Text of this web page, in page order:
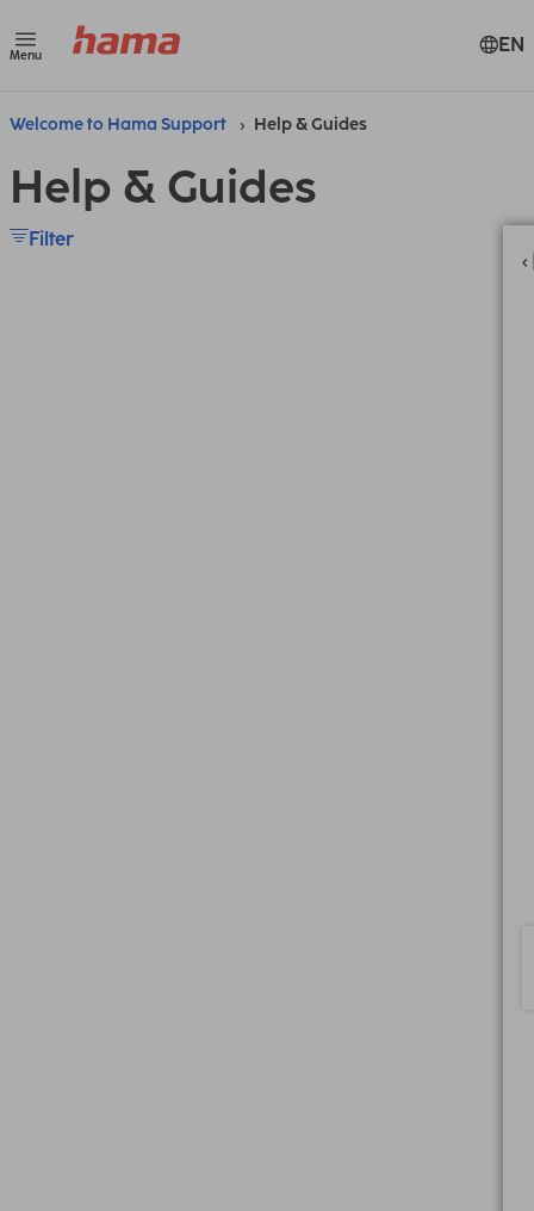
Menu EN
Welcome to Hama Support Help & Guides
Help & Guides
Filter